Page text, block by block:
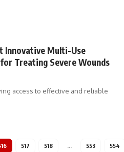
Innovative Multi-Use
Treating Severe Wounds
access to effective and reliable
517 518 … 553 554